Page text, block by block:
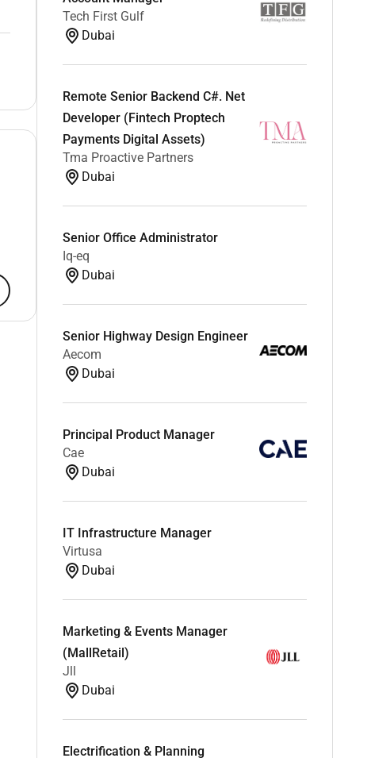
Tech First Gulf
Dubai
Remote Senior Backend C#. Net
Developer (Fintech Proptech
Payments Digital Assets)
Tma Proactive Partners
Dubai
Senior Office Administrator
Iq-eq
Dubai
Senior Highway Design Engineer
Aecom
Dubai
Principal Product Manager
Cae
Dubai
IT Infrastructure Manager
Virtusa
Dubai
Marketing & Events Manager
(MallRetail)
Jll
Dubai
Electrification & Planning